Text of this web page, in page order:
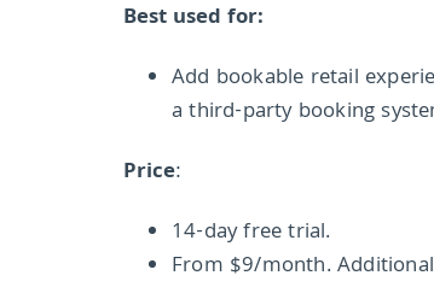
Best used for:
Add bookable retail
a third-party booking
Price:
14-day free trial.
From $9/month.